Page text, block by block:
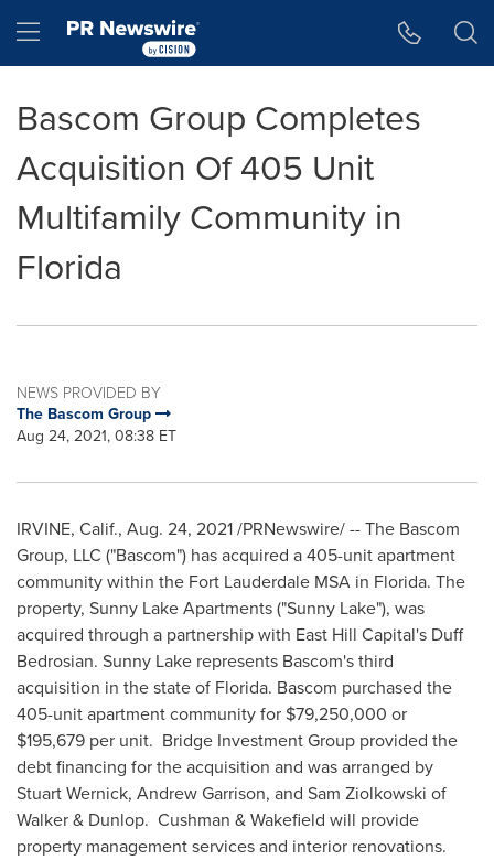
Hamburger menu
Bascom Group Completes
Acquisition Of 405 Unit
Multifamily Community in
Florida
NEWS PROVIDED BY
The Bascom Group
Aug 24, 2021, 08:38 ET
IRVINE, Calif., Aug. 24, 2021/PRNewswire/ -- The Bascom
Group, LLC ("Bascom") has acquired a 405-unit apartment
community within the Fort Lauderdale MSA in Florida. The
property, Sunny Lake Apartments ("Sunny Lake"), was
acquired through a partnership with East Hill Capital's Duff
Bedrosian. Sunny Lake represents Bascom'sthird
acquisition in the state of Florida. Bascom purchased the
405-unit apartment community for $79,250,000 or
$195,679 per unit. Bridge Investment Group provided the
debt financing for the acquisition and was arranged by
Stuart Wernick, Andrew Garrison, and Sam Ziolkowski of
Walker & Dunlop. Cushman & Wakefield will provide
property management services and interior renovations.